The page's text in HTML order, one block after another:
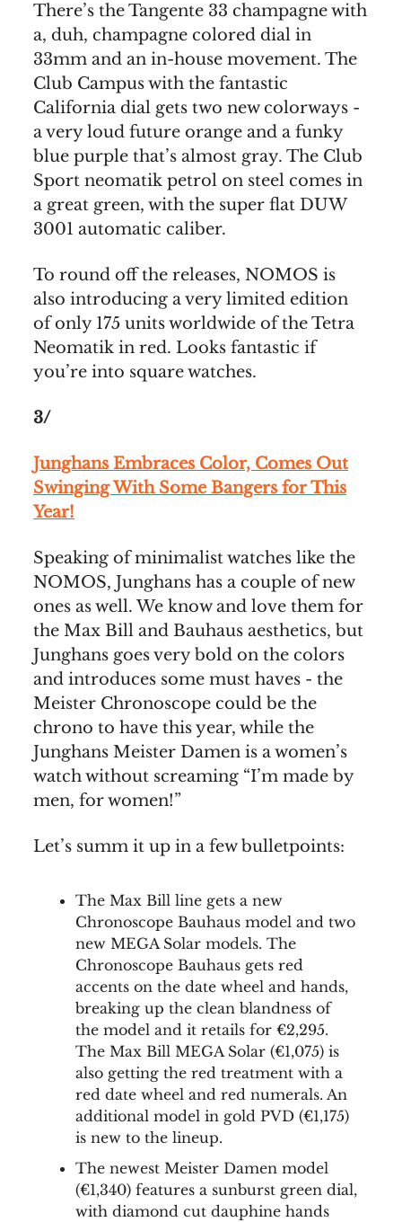
There’s the Tangente 33 champagne with
a, duh, champagne colored dial in
33mm and an in-house movement. The
Club Campus with the fantastic
California dial gets two new colorways -
a very loud future orange and a funky
blue purple that’s almost gray. The Club
Sport neomatik petrol on steel comes in
a great green, with the super flat DUW
3001 automatic caliber.
To round off the releases, NOMOS is
also introducing a very limited edition
of only 175 units worldwide of the Tetra
Neomatik in red. Looks fantastic if
you’re into square watches.
3/
Junghans Embraces Color, Comes Out
Swinging With Some Bangers for This
Year!
Speaking of minimalist watches like the
NOMOS, Junghans has a couple of new
ones as well. We know and love them for
the Max Bill and Bauhaus aesthetics, but
Junghans goes very bold on the colors
and introduces some must haves - the
Meister Chronoscope could be the
chrono to have this year, while the
Junghans Meister Damen is a women’s
watch without screaming “I’m made by
men, for women!”
Let’s summ it up in a few bulletpoints:
The Max Bill line gets a new
Chronoscope Bauhaus model and two
new MEGA Solar models. The
Chronoscope Bauhaus gets red
accents on the date wheel and hands,
breaking up the clean blandness of
the model and it retails for €2,295.
The Max Bill MEGA Solar (€1,075) is
also getting the red treatment with a
red date wheel and red numerals. An
additional model in gold PVD (€1,175)
is new to the lineup.
The newest Meister Damen model
(€1,340) features a sunburst green dial,
with diamond cut dauphine hands